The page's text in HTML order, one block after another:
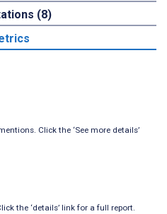
(8)
Click the ‘See more details’
the ‘details’ link for a full report.